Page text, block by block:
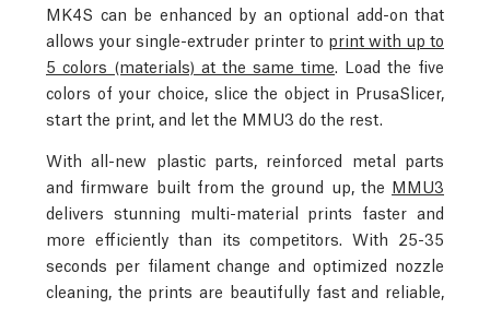
MK4S can be enhanced by an optional add-on that
allows your single-extruder printer to print with up to
5 colors (materials) at the same time . Load the five
colors of your choice, slice the object in PrusaSlicer,
start the print, and let the MMU3 do the rest.
With all-new plastic parts, reinforced metal parts
and firmware built from the ground up, the MMU3
delivers stunning multi-material prints faster and
more efficiently than its competitors. With 25-35
seconds per filament change and optimized nozzle
cleaning, the prints are beautifully fast and reliable,